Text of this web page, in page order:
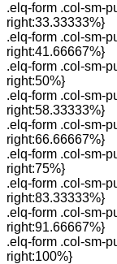
.elq-form .col-sm-
right:33.33333%}
.elq-form .col-sm-
right:41.66667%}
.elq-form .col-sm-
right:50%}
.elq-form .col-sm-
right:58.33333%}
.elq-form .col-sm-
right:66.66667%}
.elq-form .col-sm-
right:75%}
.elq-form .col-sm-
right:83.33333%}
.elq-form .col-sm-
right:91.66667%}
.elq-form .col-sm-
right:100%}